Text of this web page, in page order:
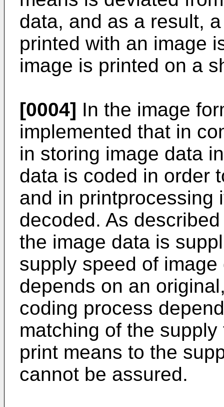
data, and as a result,
printed with an image
image is printed on a
[0004] In the image
implemented that in
in storing image data
data is coded in order
and in printprocessing
decoded. As
the image data is
supply speed of
depends on an
coding process
matching of the
print means to the
cannot be assured.